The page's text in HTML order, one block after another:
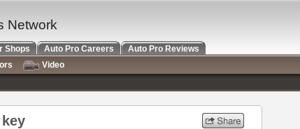
Network
Shops Auto Pro Careers
Auto Pro Reviews
Video